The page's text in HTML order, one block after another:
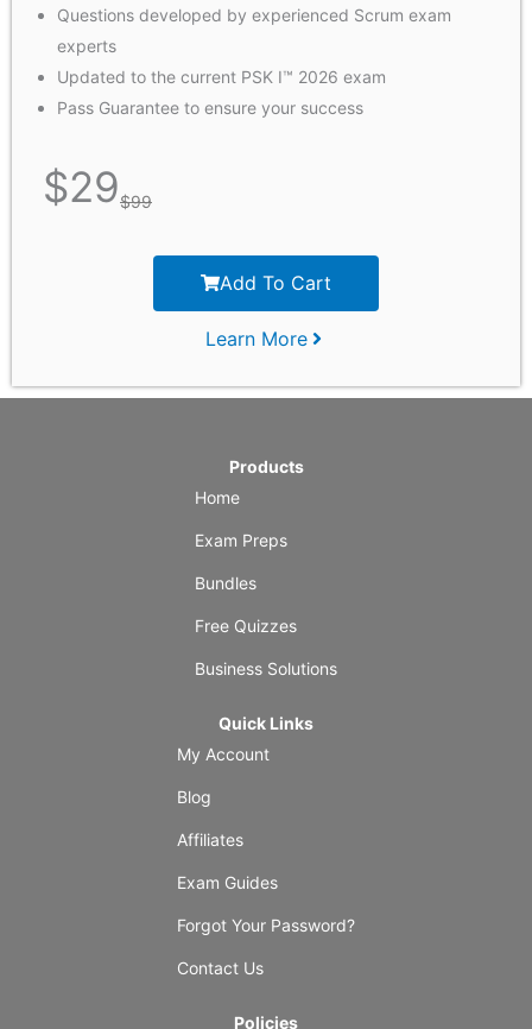
Questions developed by experienced Scrum exam
experts
Updated to the current PSK I™ 2026 exam
Pass Guarantee to ensure your success
$29$99
Add To Cart
Learn More
Products
Home
Exam Preps
Bundles
Free Quizzes
Business Solutions
Quick Links
My Account
Blog
Affiliates
Exam Guides
Forgot Your Password?
Contact Us
Policies